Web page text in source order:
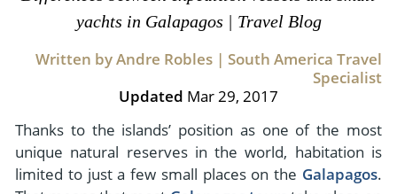
Polar Regions
Arctic
All Destinations
- Walking and Hiking Vacations
- Wildlife Vacation
- Spring Vacations
- Summer Vacations
- Winter Vacations
- Responsible Tourism
- Travel Reviews
- Terms & Conditions
- Payment Methods
yachts in Galapagos | Travel Blog
Written by Andre Robles | South America Travel
Specialist
Updated Mar 29, 2017
Thanks to the islands’ position as one of the most
unique natural reserves in the world, habitation is
limited to just a few small places on the Galapagos.